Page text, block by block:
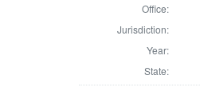
Office:
Jurisdiction:
Year:
State: